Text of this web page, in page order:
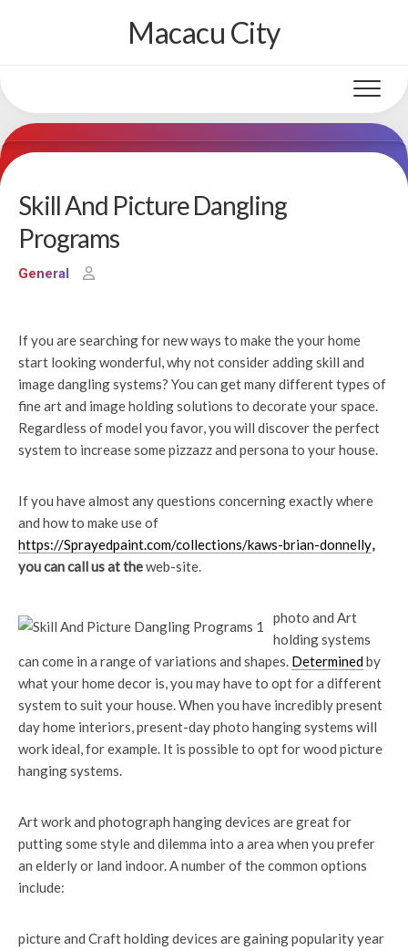
Macacu City
Skill And Picture Dangling
Programs
General
If you are searching for new ways to make the your home
start looking wonderful, why not consider adding skill and
image dangling systems? You can get many different types of
fine art and image holding solutions to decorate your space.
Regardless of model you favor, you will discover the perfect
system to increase some pizzazz and persona to your house.
If you have almost any questions concerning exactly where
and how to make use of
https://Sprayedpaint.com/collections/kaws-brian-donnelly,
you can call us at theweb-site.
photo and Art
holding systems
can come in a range of variations and shapes. Determinedby
what your home decor is, you may have to opt for a different
system to suit your house. When you have incredibly present
day home interiors, present-day photo hanging systems will
work ideal, for example. It is possible to opt for wood picture
hanging systems.
Art work and photograph hanging devices are great for
putting some style and dilemma into a area when you prefer
an elderly or land indoor. A number of the common options
include:
picture and Craft holding devices are gaining popularity year